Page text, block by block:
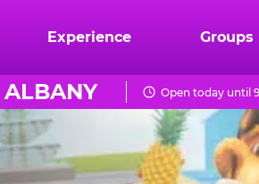
Experience Groups
ALBANY Open today until